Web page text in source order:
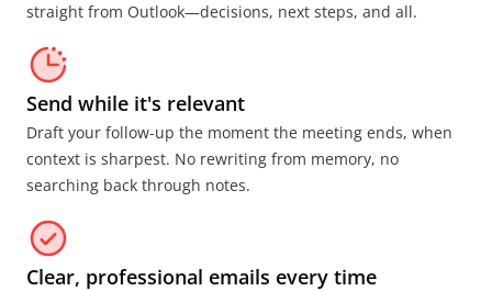
straight from Outlook—decisions, next steps, and all.
Send while it's relevant
Draft your follow-up the moment the meeting ends, when
context is sharpest. No rewriting from memory, no
searching back through notes.
Clear, professional emails every time